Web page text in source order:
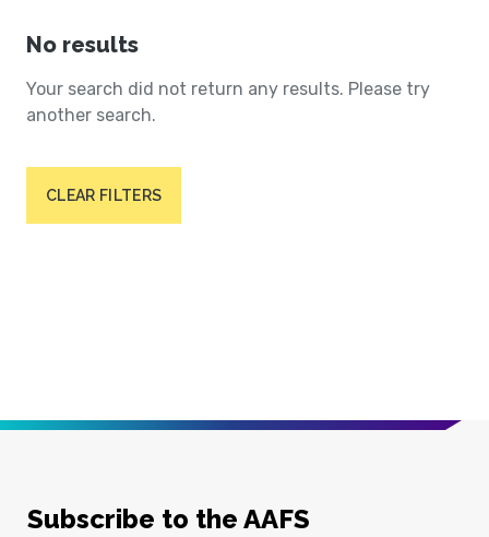
No results
Your search did not return any results. Please try
another search.
CLEAR FILTERS
Subscribe to the AAFS